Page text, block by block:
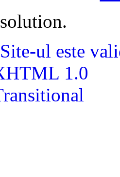
solution.